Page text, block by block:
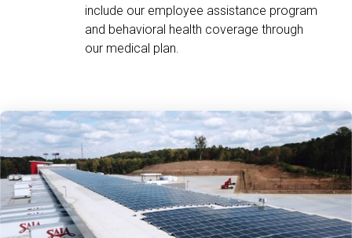
include our employee assistance program
and behavioral health coverage through
our medical plan.
Related Content